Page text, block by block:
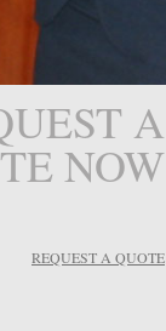
A
NOW
REQUEST A QUOTE